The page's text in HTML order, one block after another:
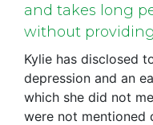
and takes long
without providing
Kylie has disclosed
depression and an
which she did not
were not mentioned